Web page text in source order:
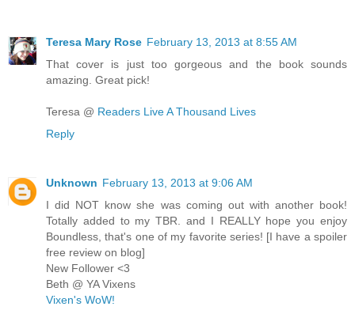
Teresa Mary Rose February 13, 2013 at 8:55 AM
That cover is just too gorgeous and the book sounds
amazing. Great pick!
Teresa @ Readers Live A Thousand Lives
Reply
Unknown February 13, 2013 at 9:06 AM
I did NOT know she was coming out with another book!
Totally added to my TBR. and I REALLY hope you enjoy
Boundless, that's one of my favorite series! [I have a spoiler
free review on blog]
New Follower <3
Beth @ YA Vixens
Vixen's WoW!